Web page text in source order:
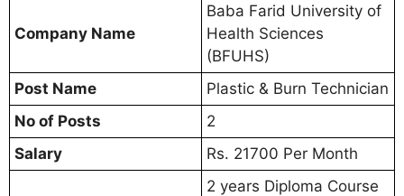
Company Name
Baba Farid University of
Health Sciences
(BFUHS)
Post Name
Plastic & Burn Technician
No of Posts
2
Salary
Rs. 21700 Per Month
2 years Diploma Course